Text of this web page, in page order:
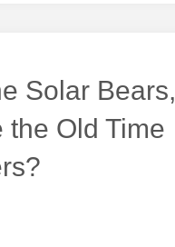
Solar Bears,
the Old Time